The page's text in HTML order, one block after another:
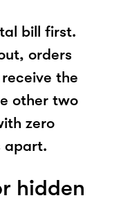
bill first.
orders
the
other two
zero
apart.
hidden